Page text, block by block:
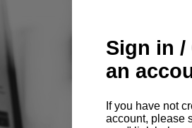
Sign in /
an
If you have not
account, please